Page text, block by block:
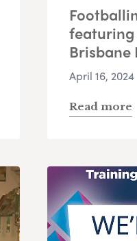
featuring
Brisbane
April 16, 2024
Read more